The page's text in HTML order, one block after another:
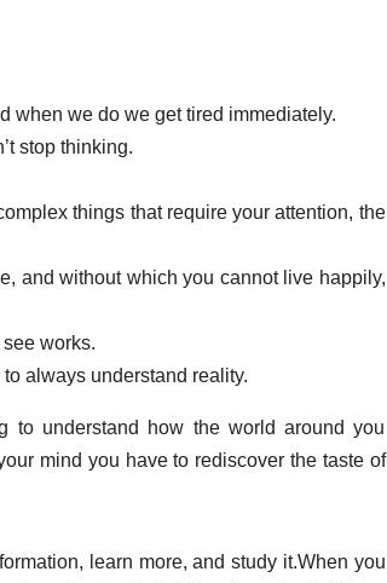
when we do we get tired immediately.
stop thinking.
things that require your attention, the
and without which you cannot live happily,
works.
always understand reality.
to understand how the world around you
mind you have to rediscover the taste of
learn more, and study it.When you